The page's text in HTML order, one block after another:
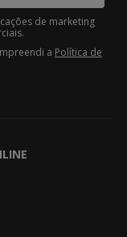
de marketing
a Política de